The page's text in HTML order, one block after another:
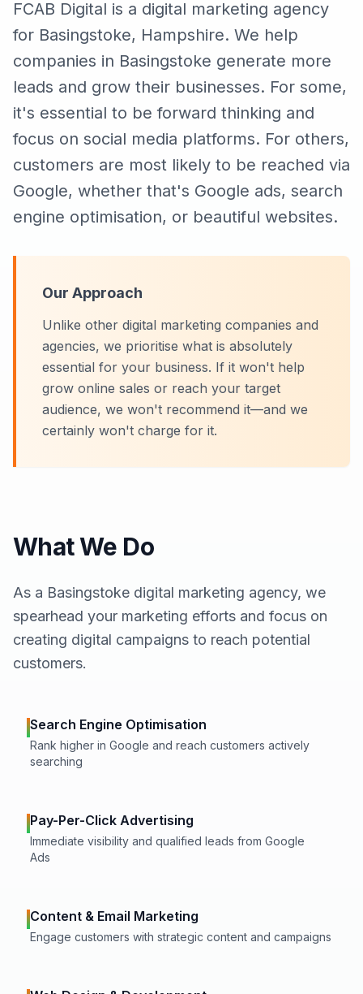
FCAB Digital is a digital marketing agency
for Basingstoke, Hampshire. We help
companies in Basingstoke generate more
leads and grow their businesses. For some,
it's essential to be forward thinking and
focus on social media platforms. For others,
customers are most likely to be reached via
Google, whether that's Google ads, search
engine optimisation, or beautiful websites.
Our Approach
Unlike other digital marketing companies and
agencies, we prioritise what is absolutely
essential for your business. If it won't help
grow online sales or reach your target
audience, we won't recommend it—and we
certainly won't charge for it.
What We Do
As a Basingstoke digital marketing agency, we
spearhead your marketing efforts and focus on
creating digital campaigns to reach potential
customers.
Search Engine Optimisation
Rank higher in Google and reach customers actively
searching
Pay-Per-Click Advertising
Immediate visibility and qualified leads from Google
Ads
Content & Email Marketing
Engage customers with strategic content and campaigns